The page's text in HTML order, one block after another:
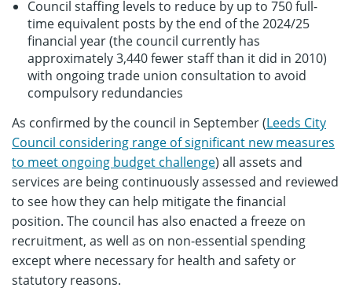
Council staffing levels to reduce by up to 750 full-
time equivalent posts by the end of the 2024/25
financial year (the council currently has
approximately 3,440 fewer staff than it did in 2010)
with ongoing trade union consultation to avoid
compulsory redundancies
As confirmed by the council in September (Leeds City
Council considering range of significant new measures
to meet ongoing budget challenge) all assets and
services are being continuously assessed and reviewed
to see how they can help mitigate the financial
position. The council has also enacted a freeze on
recruitment, as well as on non-essential spending
except where necessary for health and safety or
statutory reasons.